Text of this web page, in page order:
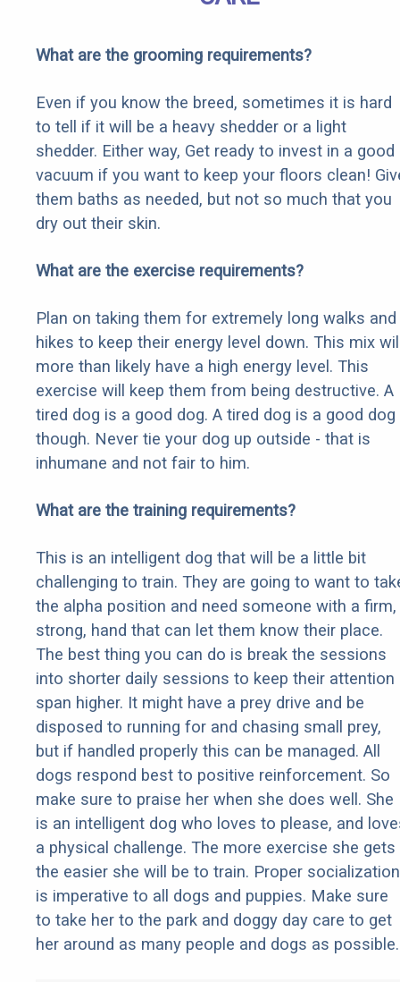
What are the grooming requirements?
Even if you know the breed, sometimes it is hard
to tell if it will be a heavy shedder or a light
shedder. Either way, Get ready to invest in a good
vacuum if you want to keep your floors clean!
them baths as needed, but not so much that you
dry out their skin.
What are the exercise requirements?
Plan on taking them for extremely long walks and
hikes to keep their energy level down. This mix
more than likely have a high energy level. This
exercise will keep them from being destructive. A
tired dog is a good dog. A tired dog is a good dog
though. Never tie your dog up outside - that is
inhumane and not fair to him.
What are the training requirements?
This is an intelligent dog that will be a little bit
challenging to train. They are going to want to
the alpha position and need someone with a firm,
strong, hand that can let them know their place.
The best thing you can do is break the sessions
into shorter daily sessions to keep their attention
span higher. It might have a prey drive and be
disposed to running for and chasing small prey,
but if handled properly this can be managed. All
dogs respond best to positive reinforcement. So
make sure to praise her when she does well. She
is an intelligent dog who loves to please, and
a physical challenge. The more exercise she gets
the easier she will be to train. Proper socialization
is imperative to all dogs and puppies. Make sure
to take her to the park and doggy day care to get
her around as many people and dogs as possible.